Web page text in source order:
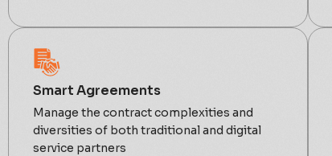
Smart Agreements
Manage the contract complexities and
diversities of both traditional and digital
service partners